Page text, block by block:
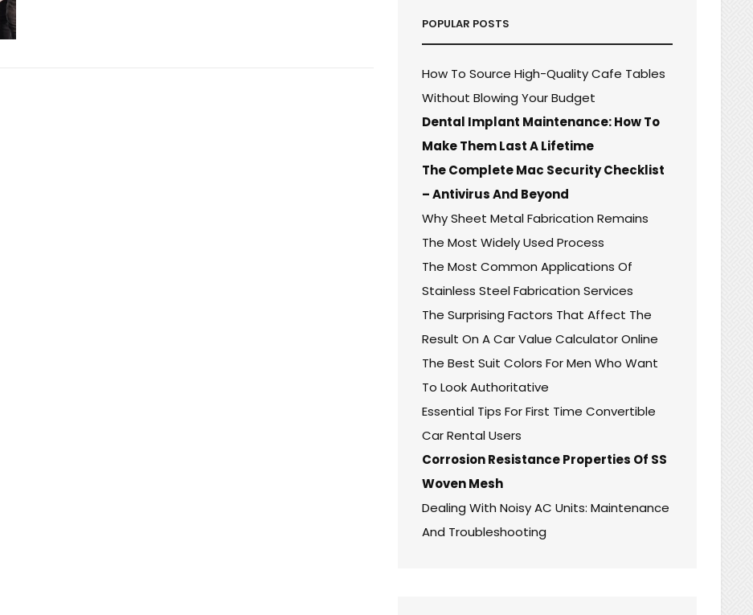
POPULAR POSTS
How To Source High-Quality Cafe Tables
Without Blowing Your Budget
Dental Implant Maintenance: How To
Make Them Last A Lifetime
The Complete Mac Security Checklist
– Antivirus And Beyond
Why Sheet Metal Fabrication Remains
The Most Widely Used Process
The Most Common Applications Of
Stainless Steel Fabrication Services
The Surprising Factors That Affect The
Result On A Car Value Calculator Online
The Best Suit Colors For Men Who Want
To Look Authoritative
Essential Tips For First Time Convertible
Car Rental Users
Corrosion Resistance Properties Of SS
Woven Mesh
Dealing With Noisy AC Units: Maintenance
And Troubleshooting